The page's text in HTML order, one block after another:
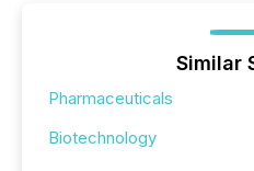
Similar
Pharmaceuticals
Biotechnology